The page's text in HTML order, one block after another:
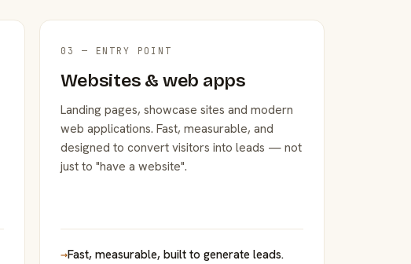
03 — ENTRY POINT
Websites & web apps
Landing pages, showcase sites and modern
web applications. Fast, measurable, and
designed to convert visitors into leads — not
just to "have a website".
→Fast, measurable, built to generate leads.